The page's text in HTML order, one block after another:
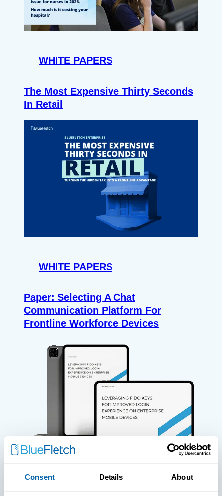
Consent Details About
WHITE PAPERS
The Most Expensive Thirty Seconds
In Retail
WHITE PAPERS
Paper: Selecting A Chat
Communication Platform For
Frontline Workforce Devices